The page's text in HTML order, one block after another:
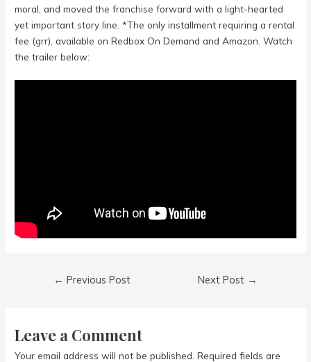
moral, and moved the franchise forward with a light-hearted
yet important story line. *The only installment requiring a rental
fee (grr), available on Redbox On Demand and Amazon. Watch
the trailer below:
Post
← Previous Post Next Post →
Leave a Comment
Your email address will not be published. Required fields are